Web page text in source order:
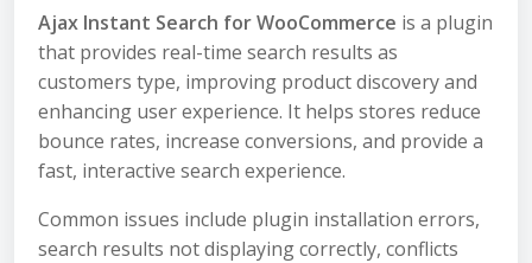
Ajax Instant Search for WooCommerce is a plugin
that provides real-time search results as
customers type, improving product discovery and
enhancing user experience. It helps stores reduce
bounce rates, increase conversions, and provide a
fast, interactive search experience.
Common issues include plugin installation errors,
search results not displaying correctly, conflicts